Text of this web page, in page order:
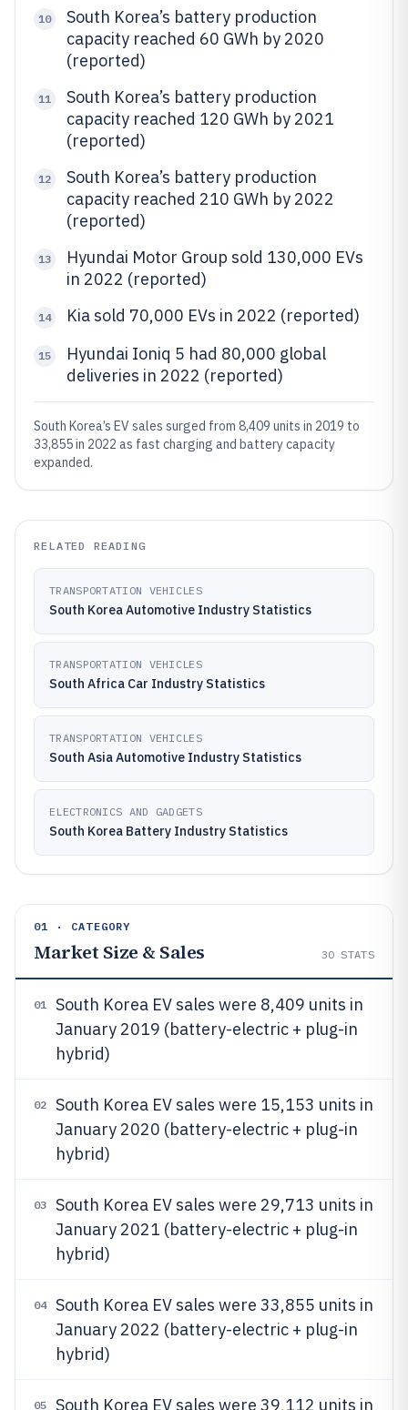
10
South Korea’s battery production
capacity reached 60 GWh by 2020
(reported)
11
South Korea’s battery production
capacity reached 120 GWh by 2021
(reported)
12
South Korea’s battery production
capacity reached 210 GWh by 2022
(reported)
13
Hyundai Motor Group sold 130,000 EVs
in 2022 (reported)
14 Kia sold 70,000 EVs in 2022 (reported)
15
Hyundai Ioniq 5 had 80,000 global
deliveries in 2022 (reported)
South Korea’s EV sales surged from 8,409 units in 2019 to
33,855 in 2022 as fast charging and battery capacity
expanded.
RELATED READING
TRANSPORTATION VEHICLES
South Korea Automotive Industry Statistics
TRANSPORTATION VEHICLES
South Africa Car Industry Statistics
TRANSPORTATION VEHICLES
South Asia Automotive Industry Statistics
ELECTRONICS AND GADGETS
South Korea Battery Industry Statistics
01 · CATEGORY
Market Size & Sales 30 STATS
01
South Korea EV sales were 8,409 units in
January 2019 (battery-electric + plug-in
hybrid)
02
South Korea EV sales were 15,153 units in
January 2020 (battery-electric + plug-in
hybrid)
03
South Korea EV sales were 29,713 units in
January 2021 (battery-electric + plug-in
hybrid)
04
South Korea EV sales were 33,855 units in
January 2022 (battery-electric + plug-in
hybrid)
05 South Korea EV sales were 39,112 units in